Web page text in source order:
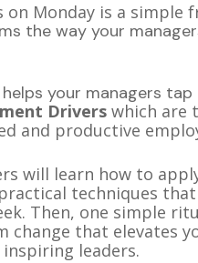
the way your
your managers tap
Drivers which are
and productive
will learn how to
techniques
Then, one simple
change that elevates
leaders.